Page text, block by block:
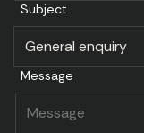
Subject
Message